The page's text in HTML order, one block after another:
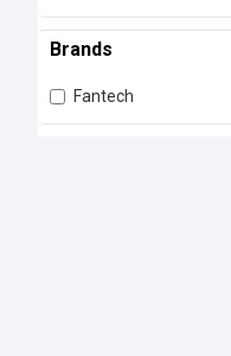
Brands
Fantech